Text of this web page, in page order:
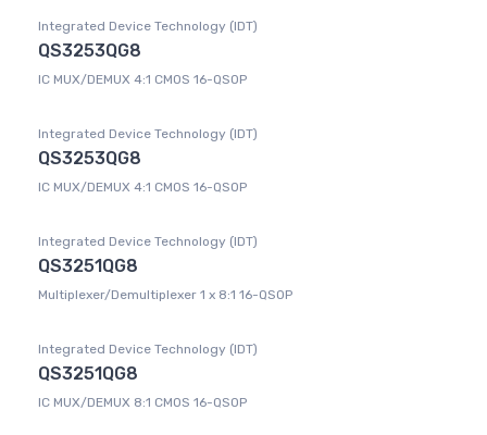
Integrated Device Technology (IDT)
QS3253QG8
IC MUX/DEMUX 4:1 CMOS 16-QSOP
Integrated Device Technology (IDT)
QS3253QG8
IC MUX/DEMUX 4:1 CMOS 16-QSOP
Integrated Device Technology (IDT)
QS3251QG8
Multiplexer/Demultiplexer 1 x 8:1 16-QSOP
Integrated Device Technology (IDT)
QS3251QG8
IC MUX/DEMUX 8:1 CMOS 16-QSOP